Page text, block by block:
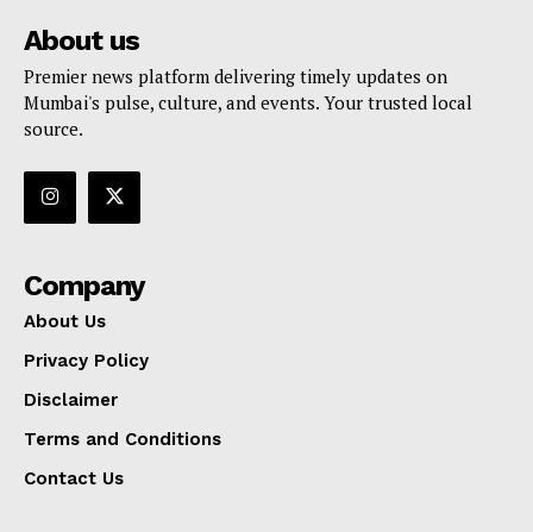
About us
Premier news platform delivering timely updates on
Mumbai's pulse, culture, and events. Your trusted local
source.
Company
About Us
Privacy Policy
Disclaimer
Terms and Conditions
Contact Us